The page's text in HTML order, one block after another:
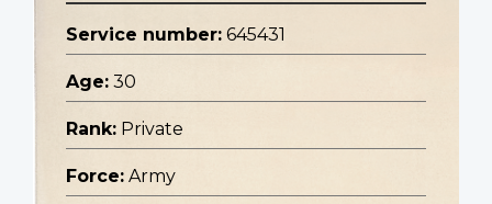
Service number: 645431
Age: 30
Rank: Private
Force: Army